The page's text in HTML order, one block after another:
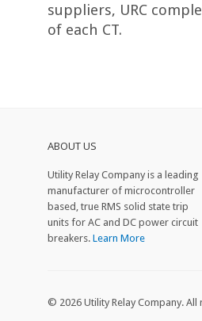
suppliers, URC
of each CT.
ABOUT US
Utility Relay Company is a leading
manufacturer of microcontroller
based, true RMS solid state trip
units for AC and DC power circuit
breakers. Learn More
© 2026 Utility Relay Company.